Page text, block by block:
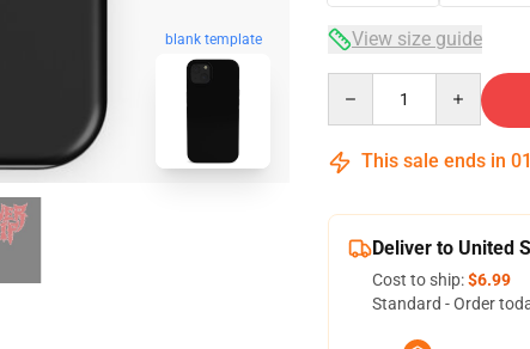
blank template View size guide
This sale ends in 01
Deliver to United
Cost to ship:$6.99
Standard - Order